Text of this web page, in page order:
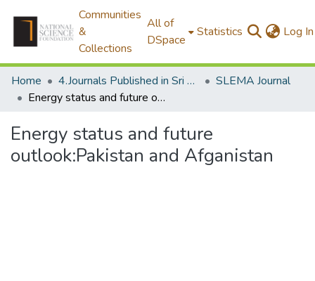
Communities
&
Collections
All of
DSpace
Statistics Log In
Home 4.Journals Published in Sri Lanka
SLEMA Journal
Energy status and future outlook:Pakistan and Afganistan
Energy status and future
outlook:Pakistan and Afganistan